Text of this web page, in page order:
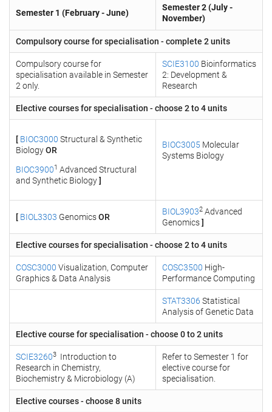
Semester 1 (February - June)
Semester 2 (July -
November)
Compulsory course for specialisation - complete 2 units
Compulsory course for
specialisation available in Semester
2 only.
SCIE3100 Bioinformatics
2: Development &
Research
Elective courses for specialisation - choose 2 to 4 units
[ BIOC3000 Structural & Synthetic
BiologyOR
BIOC39001 Advanced Structural
and Synthetic Biology]
BIOC3005 Molecular
Systems Biology
[ BIOL3303 GenomicsOR
BIOL39032 Advanced
Genomics]
Elective courses for specialisation - choose 2 to 4 units
COSC3000 Visualization, Computer
Graphics & Data Analysis
COSC3500 High-
Performance Computing
STAT3306 Statistical
Analysis of Genetic Data
Elective course for specialisation - choose 0 to 2 units
SCIE32603 Introduction to
Research in Chemistry,
Biochemistry & Microbiology (A)
Refer to Semester 1 for
elective course for
specialisation.
Elective courses - choose 8 units